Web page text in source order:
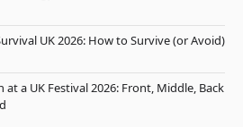
UK 2026: How to Survive (or Avoid)
at a UK Festival 2026: Front, Middle, Back